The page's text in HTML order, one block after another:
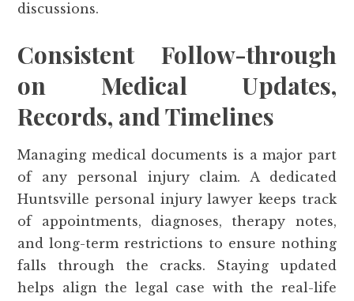
discussions.
Consistent Follow-through
on Medical Updates,
Records, and Timelines
Managing medical documents is a major part
of any personal injury claim. A dedicated
Huntsville personal injury lawyer keeps track
of appointments, diagnoses, therapy notes,
and long-term restrictions to ensure nothing
falls through the cracks. Staying updated
helps align the legal case with the real-life